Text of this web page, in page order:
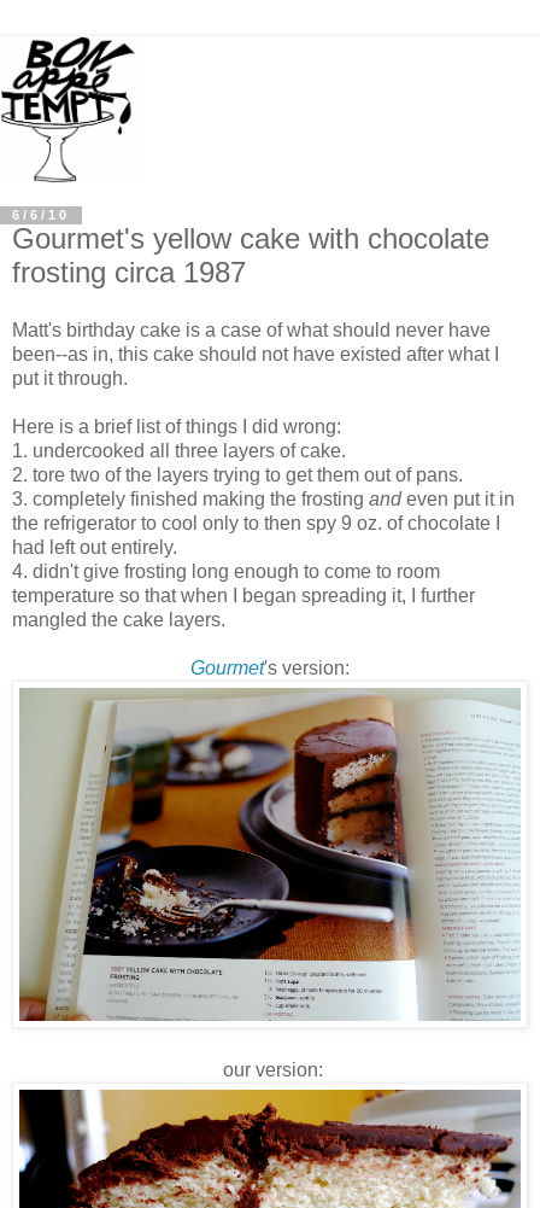
6/6/10
Gourmet's yellow cake with chocolate
frosting circa 1987
Matt's birthday cake is a case of what should never have
been--as in, this cake should not have existed after what I
put it through.
Here is a brief list of things I did wrong:
1. undercooked all three layers of cake.
2. tore two of the layers trying to get them out of pans.
3. completely finished making the frosting andeven put it in
the refrigerator to cool only to then spy 9 oz. of chocolate I
had left out entirely.
4. didn't give frosting long enough to come to room
temperature so that when I began spreading it, I further
mangled the cake layers.
Gourmet's version:
our version: